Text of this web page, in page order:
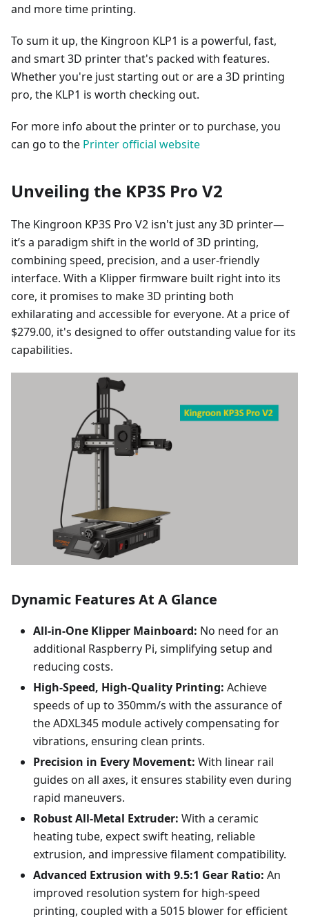
and more time printing.
To sum it up, the Kingroon KLP1 is a powerful, fast,
and smart 3D printer that's packed with features.
Whether you're just starting out or are a 3D printing
pro, the KLP1 is worth checking out.
For more info about the printer or to purchase, you
can go to the Printer official website
Unveiling the KP3S Pro V2
The Kingroon KP3S Pro V2 isn't just any 3D printer—
it’s a paradigm shift in the world of 3D printing,
combining speed, precision, and a user-friendly
interface. With a Klipper firmware built right into its
core, it promises to make 3D printing both
exhilarating and accessible for everyone. At a price of
$279.00, it's designed to offer outstanding value for its
capabilities.
Dynamic Features At A Glance
All-in-One Klipper Mainboard: No need for an
additional Raspberry Pi, simplifying setup and
reducing costs.
High-Speed, High-Quality Printing: Achieve
speeds of up to 350mm/s with the assurance of
the ADXL345 module actively compensating for
vibrations, ensuring clean prints.
Precision in Every Movement: With linear rail
guides on all axes, it ensures stability even during
rapid maneuvers.
Robust All-Metal Extruder: With a ceramic
heating tube, expect swift heating, reliable
extrusion, and impressive filament compatibility.
Advanced Extrusion with 9.5:1 Gear Ratio: An
improved resolution system for high-speed
printing, coupled with a 5015 blower for efficient